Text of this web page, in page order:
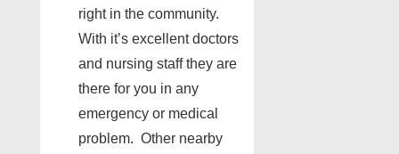
right in the community.
With it’s excellent doctors
and nursing staff they are
there for you in any
emergency or medical
problem. Other nearby